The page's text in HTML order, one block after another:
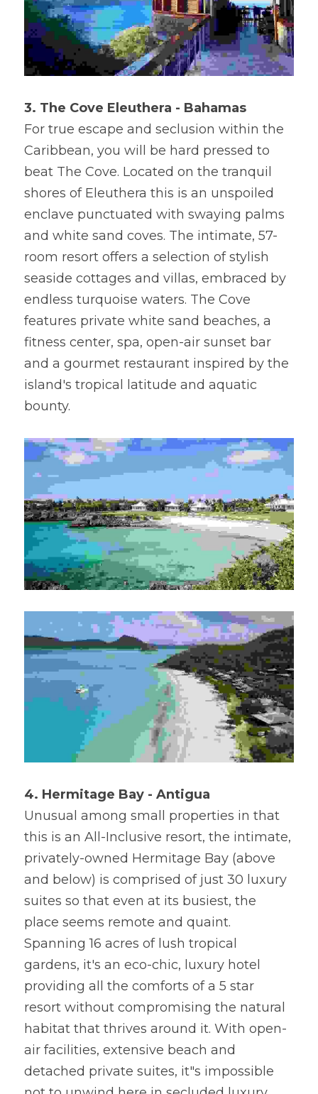
3. The Cove Eleuthera - Bahamas
For true escape and seclusion within the
Caribbean, you will be hard pressed to
beat The Cove. Located on the tranquil
shores of Eleuthera this is an unspoiled
enclave punctuated with swaying palms
and white sand coves. The intimate, 57-
room resort offers a selection of stylish
seaside cottages and villas, embraced by
endless turquoise waters. The Cove
features private white sand beaches, a
fitness center, spa, open-air sunset bar
and a gourmet restaurant inspired by the
island's tropical latitude and aquatic
bounty.
4. Hermitage Bay - Antigua
Unusual among small properties in that
this is an All-Inclusive resort, the intimate,
privately-owned Hermitage Bay (above
and below) is comprised of just 30 luxury
suites so that even at its busiest, the
place seems remote and quaint.
Spanning 16 acres of lush tropical
gardens, it's an eco-chic, luxury hotel
providing all the comforts of a 5 star
resort without compromising the natural
habitat that thrives around it. With open-
air facilities, extensive beach and
detached private suites, it"s impossible